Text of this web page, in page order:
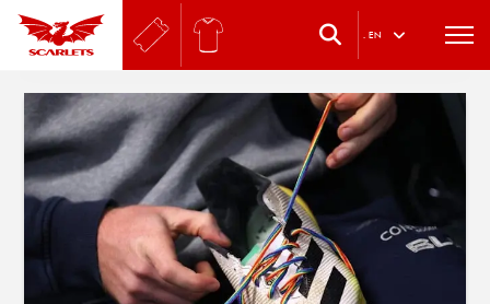
. EN